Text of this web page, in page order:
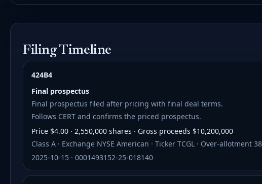
Filing Timeline
424B4
Final prospectus
Final prospectus filed after pricing with final deal terms.
Follows CERT and confirms the priced prospectus.
Price $4.00 · 2,550,000 shares · Gross proceeds $10,200,000
Class A · Exchange NYSE American · Ticker TCGL · Over-allotment
2025-10-15 · 0001493152-25-018140